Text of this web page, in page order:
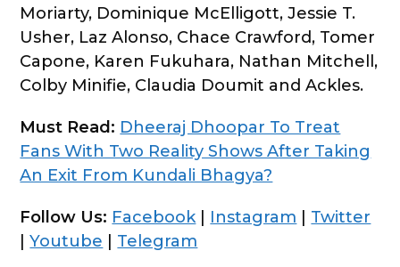
Moriarty, Dominique McElligott, Jessie T.
Usher, Laz Alonso, Chace Crawford, Tomer
Capone, Karen Fukuhara, Nathan Mitchell,
Colby Minifie, Claudia Doumit and Ackles.
Must Read: Dheeraj Dhoopar To Treat
Fans With Two Reality Shows After Taking
An Exit From Kundali Bhagya?
Follow Us: Facebook| Instagram
Twitter
|Youtube Telegram